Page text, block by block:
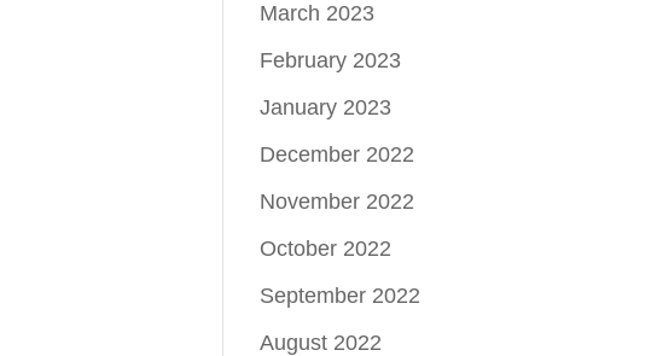
March 2023
February 2023
January 2023
December 2022
November 2022
October 2022
September 2022
August 2022